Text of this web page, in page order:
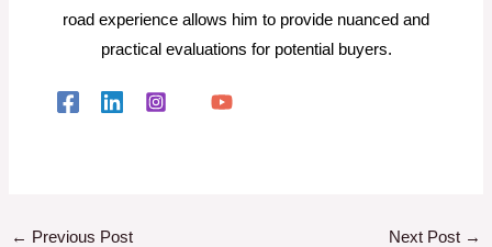
road experience allows him to provide nuanced and
practical evaluations for potential buyers.
← Previous Post Next Post →